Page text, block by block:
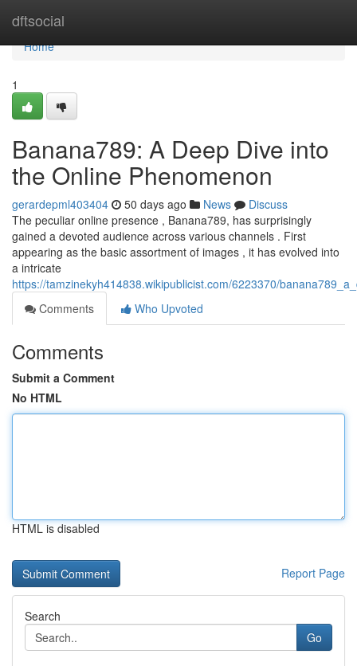
dftsocial
Home
Home
1
Banana789: A Deep Dive into
the Online Phenomenon
gerardepml403404 50 days ago News
Discuss
The peculiar online presence , Banana789, has surprisingly
gained a devoted audience across various channels . First
appearing as the basic assortment of images , it has evolved into
a intricate
https://tamzinekyh414838.wikipublicist.com/6223370/
Comments
Who Upvoted
Comments
Submit a Comment
No HTML
HTML is disabled
Report Page
Search
Go